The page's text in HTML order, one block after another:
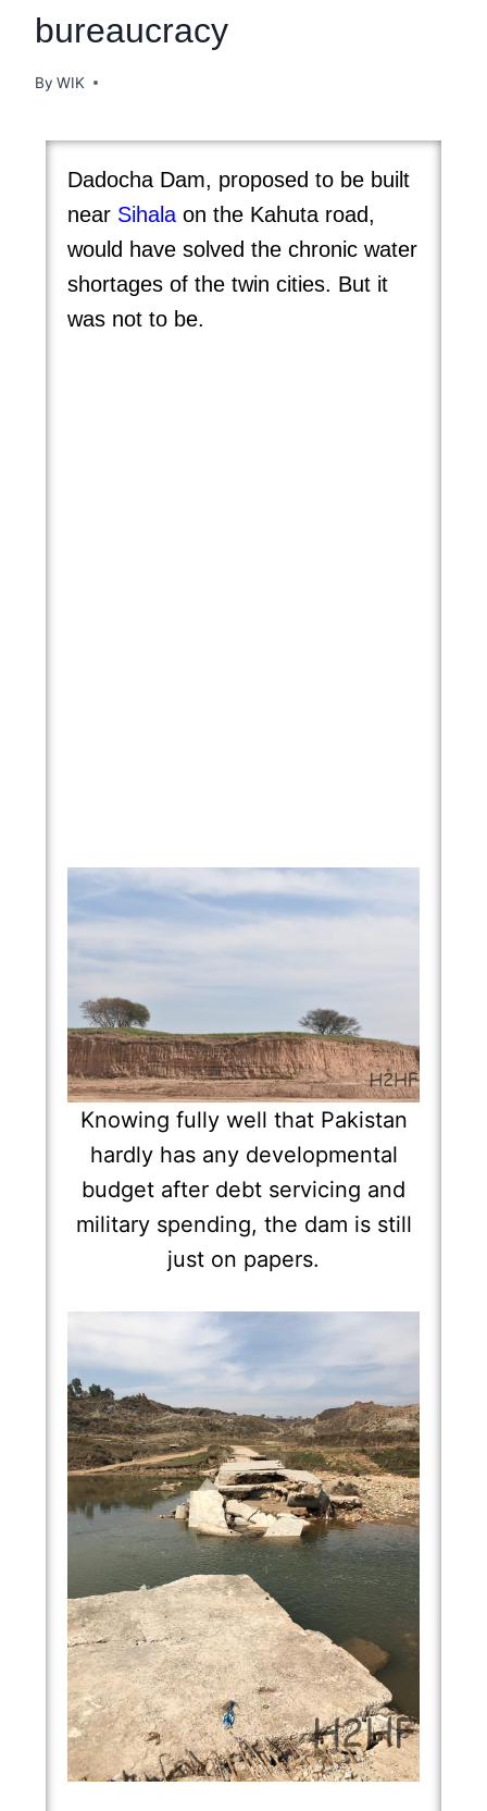
bureaucracy
By WIK
Dadocha Dam, proposed to be built
near Sihala on the Kahuta road,
would have solved the chronic water
shortages of the twin cities. But it
was not to be.
Knowing fully well that Pakistan
hardly has any developmental
budget after debt servicing and
military spending, the dam is still
just on papers.